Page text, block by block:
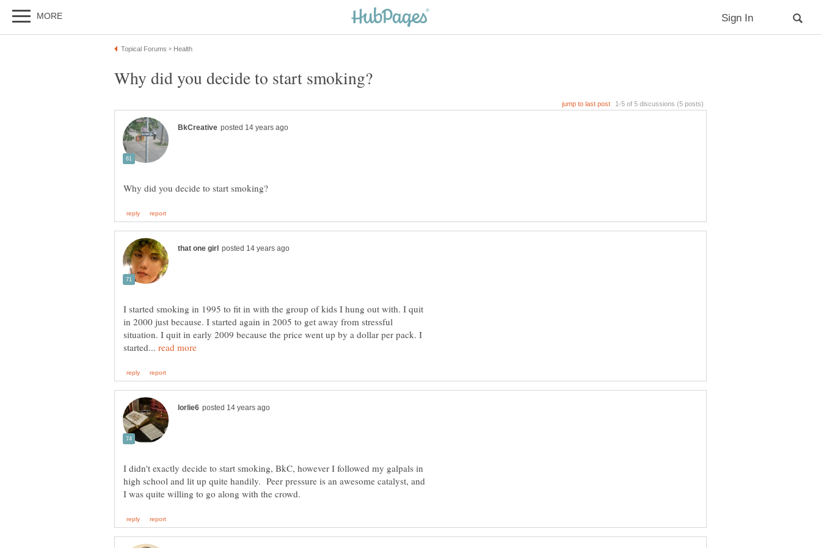
I started smoking in 1995 to fit in with the group of kids I hung out with. I quit
in 2000 just because. I started again in 2005 to get away from stressful
situation. I quit in early 2009 because the price went up by a dollar per pack. I
started...
I didn't exactly decide to start smoking, BkC, however I followed my galpals in
high school and lit up quite handily. Peer pressure is an awesome catalyst, and